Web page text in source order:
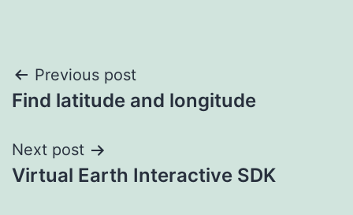
Post
navigation
Previous post
Find latitude and longitude
Next post
Virtual Earth Interactive SDK